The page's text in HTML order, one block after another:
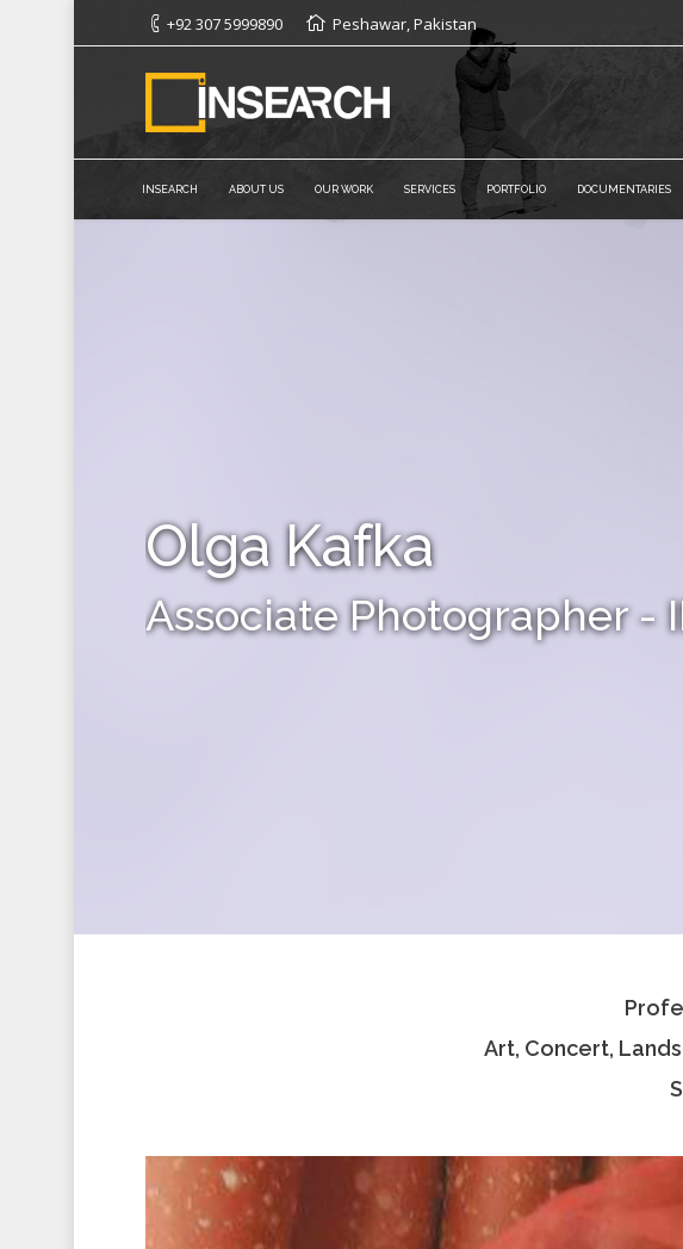
+92 307 5999890 Peshawar, Pakistan
INSEARCH ABOUT US OUR WORK SERVICES PORTFOLIO DOCUMENTARIES
Olga Kafka
Associate Photographer -
Art, Concert,